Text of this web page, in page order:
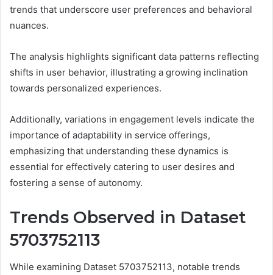
trends that underscore user preferences and behavioral
nuances.
The analysis highlights significant data patterns reflecting
shifts in user behavior, illustrating a growing inclination
towards personalized experiences.
Additionally, variations in engagement levels indicate the
importance of adaptability in service offerings,
emphasizing that understanding these dynamics is
essential for effectively catering to user desires and
fostering a sense of autonomy.
Trends Observed in Dataset
5703752113
While examining Dataset 5703752113, notable trends